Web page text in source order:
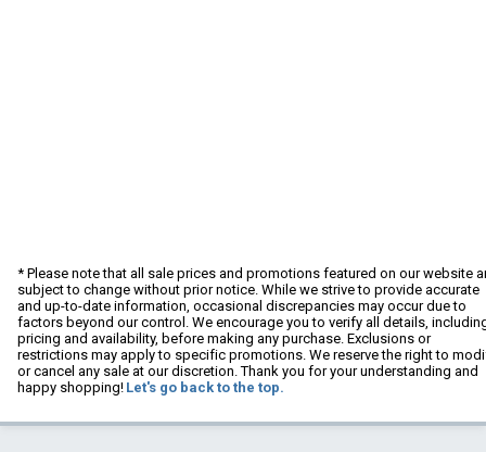
* Please note that all sale prices and promotions featured on our website
subject to change without prior notice. While we strive to provide accurate
and up-to-date information, occasional discrepancies may occur due to
factors beyond our control. We encourage you to verify all details,
pricing and availability, before making any purchase. Exclusions or
restrictions may apply to specific promotions. We reserve the right to
or cancel any sale at our discretion. Thank you for your understanding and
happy shopping! Let's go back to the top.